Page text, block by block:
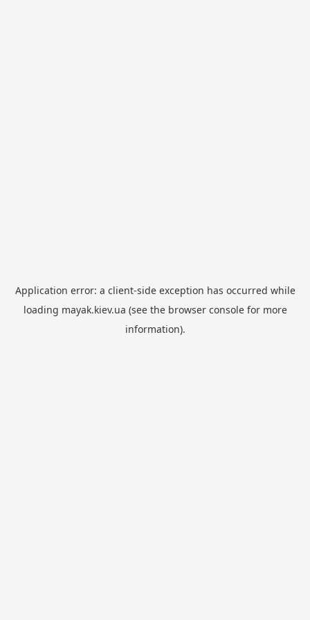
Application error: a client-side exception has occurred while
loading mayak.kiev.ua (see the browser consolefor more
information).